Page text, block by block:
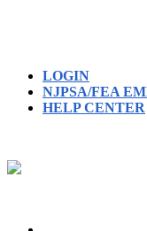
LOGIN
NJPSA/FEA
HELP CENTER